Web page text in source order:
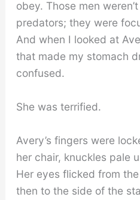
obey. Those men
predators; they were
And when I looked at
that made my stomach
confused.
She was terrified.
Avery’s fingers were
her chair, knuckles pale
Her eyes flicked from
then to the side of the